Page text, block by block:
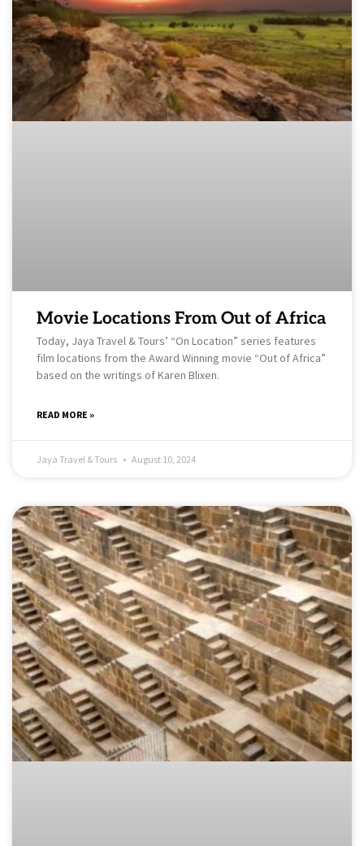
Movie Locations From Out of Africa
Today, Jaya Travel & Tours’ “On Location” series features
film locations from the Award Winning movie “Out of Africa”
based on the writings of Karen Blixen.
READ MORE »
Jaya Travel & Tours August 10, 2024